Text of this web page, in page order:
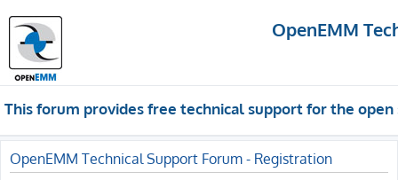
OpenEMM
This forum provides free technical support for the
OpenEMM Technical Support Forum - Registration